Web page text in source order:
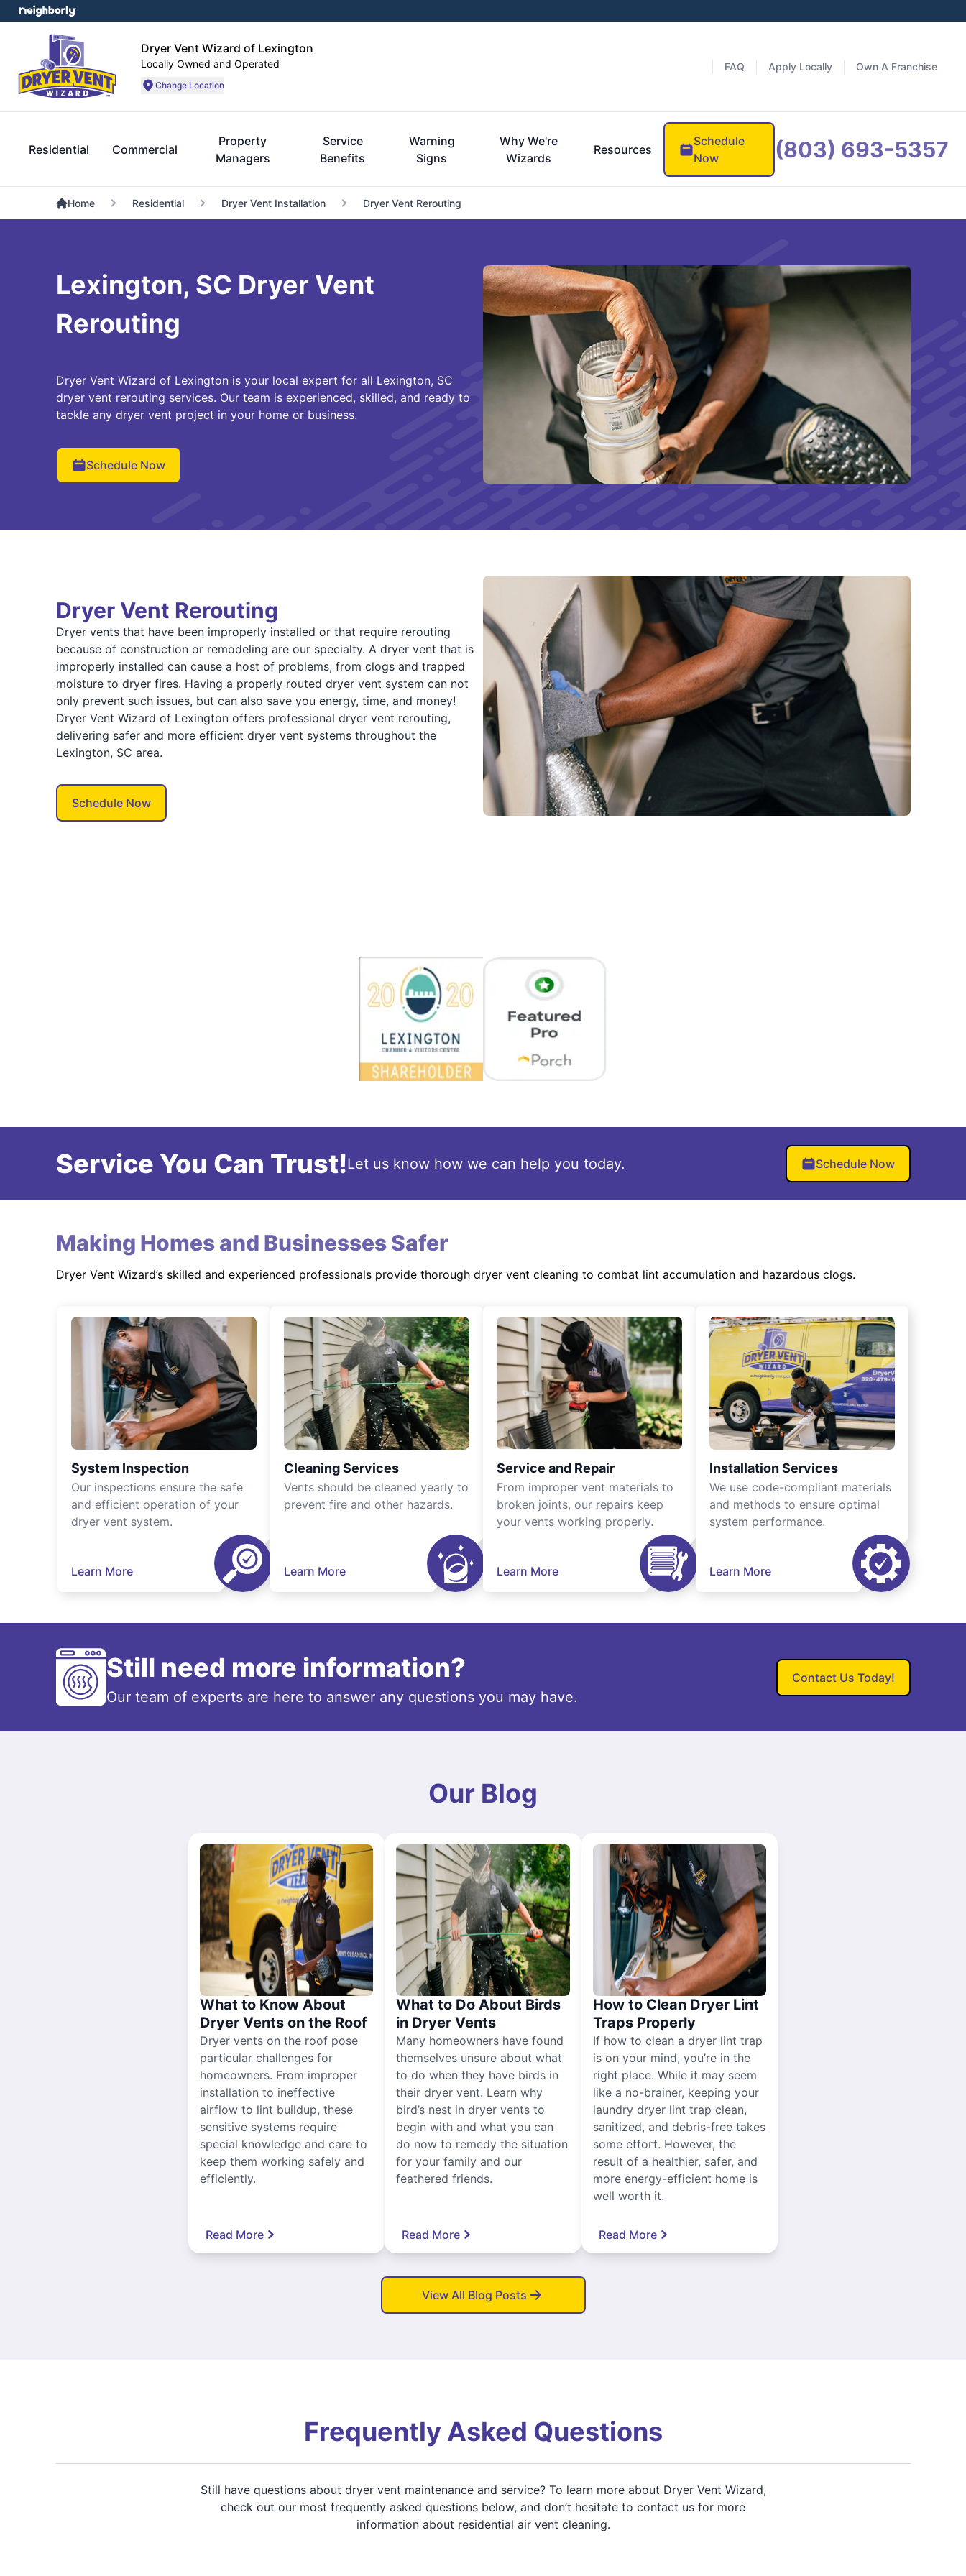
Dryer Vent Wizard of Lexington
Locally Owned and Operated
Change Location
FAQ Apply Locally Own A Franchise
Residential Commercial
Property
Managers
Service
Benefits
Warning
Signs
Why We're
Wizards
Resources
Schedule
Now
(803) 693-5357
Home Residential Dryer Vent Installation Dryer Vent Rerouting
Lexington, SC Dryer Vent
Rerouting
Dryer Vent Wizard of Lexington is your local expert for all Lexington, SC
dryer vent rerouting services. Our team is experienced, skilled, and ready to
tackle any dryer vent project in your home or business.
Schedule Now
Dryer Vent Rerouting
Dryer vents that have been improperly installed or that require rerouting
because of construction or remodeling are our specialty. A dryer vent that is
improperly installed can cause a host of problems, from clogs and trapped
moisture to dryer fires. Having a properly routed dryer vent system can not
only prevent such issues, but can also save you energy, time, and money!
Dryer Vent Wizard of Lexington offers professional dryer vent rerouting,
delivering safer and more efficient dryer vent systems throughout the
Lexington, SC area.
Schedule Now
Service You Can Trust!Let us know how we can help you today. Schedule Now
Making Homes and Businesses Safer
Dryer Vent Wizard’s skilled and experienced professionals provide thorough dryer vent cleaning to combat lint accumulation and hazardous clogs.
System Inspection
Our inspections ensure the safe
and efficient operation of your
dryer vent system.
Learn More
Cleaning Services
Vents should be cleaned yearly to
prevent fire and other hazards.
Learn More
Service and Repair
From improper vent materials to
broken joints, our repairs keep
your vents working properly.
Learn More
Installation Services
We use code-compliant materials
and methods to ensure optimal
system performance.
Learn More
Still need more information?
Our team of experts are here to answer any questions you may have.
Contact Us Today!
Our Blog
What to Know About
Dryer Vents on the Roof
Dryer vents on the roof pose
particular challenges for
homeowners. From improper
installation to ineffective
airflow to lint buildup, these
sensitive systems require
special knowledge and care to
keep them working safely and
efficiently.
Read More
What to Do About Birds
in Dryer Vents
Many homeowners have found
themselves unsure about what
to do when they have birds in
their dryer vent. Learn why
bird’s nest in dryer vents to
begin with and what you can
do now to remedy the situation
for your family and our
feathered friends.
Read More
How to Clean Dryer Lint
Traps Properly
If how to clean a dryer lint trap
is on your mind, you’re in the
right place. While it may seem
like a no-brainer, keeping your
laundry dryer lint trap clean,
sanitized, and debris-free takes
some effort. However, the
result of a healthier, safer, and
more energy-efficient home is
well worth it.
Read More
View All Blog Posts
Frequently Asked Questions
Still have questions about dryer vent maintenance and service? To learn more about Dryer Vent Wizard,
check out our most frequently asked questions below, and don’t hesitate to contact us for more
information about residential air vent cleaning.